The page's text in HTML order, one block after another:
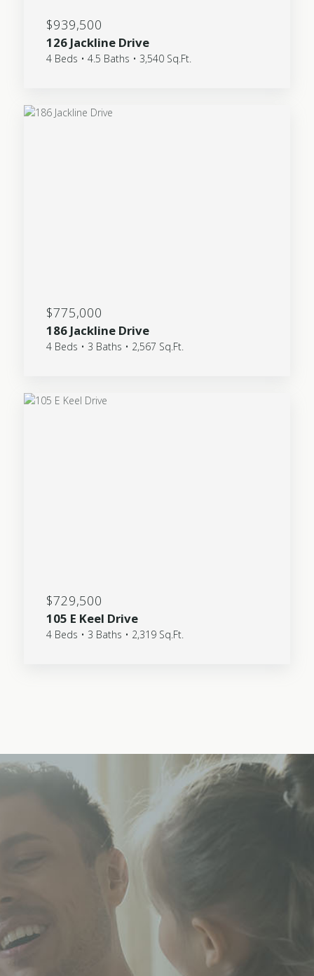
$939,500
126 Jackline Drive
4 Beds • 4.5 Baths • 3,540 Sq.Ft.
$775,000
186 Jackline Drive
4 Beds • 3 Baths • 2,567 Sq.Ft.
$729,500
105 E Keel Drive
4 Beds • 3 Baths • 2,319 Sq.Ft.